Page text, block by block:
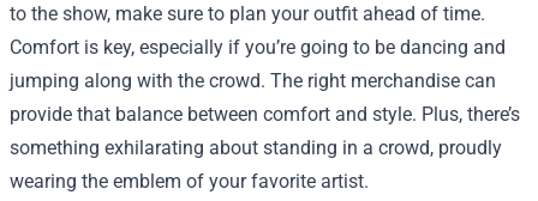
to the show, make sure to plan your outfit ahead of time.
Comfort is key, especially if you’re going to be dancing and
jumping along with the crowd. The right merchandise can
provide that balance between comfort and style. Plus, there’s
something exhilarating about standing in a crowd, proudly
wearing the emblem of your favorite artist.